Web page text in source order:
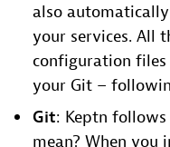
also
your services. All
configuration
your Git –
Git: Keptn follows
mean? When